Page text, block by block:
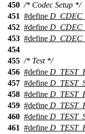
450 /* Codec Setup */
451 #define
452 #define
453 #define
454
455 /* Test */
456 #define
457 #define
458 #define
459 #define
460 #define
461 #define